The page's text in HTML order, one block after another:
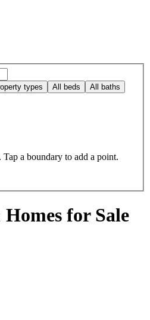
types All beds All baths
a boundary to add a point.
for Sale